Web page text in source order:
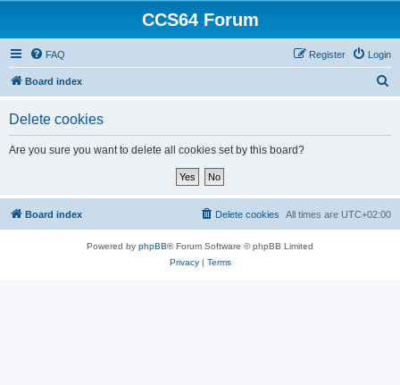
CCS64 Forum
FAQ Login
Register
Board index
Delete cookies
Are you sure you want to delete all cookies set by this board?
Board index All times are UTC+02:00
Delete cookies
Powered by phpBB® Forum Software © phpBB Limited
Privacy| Terms